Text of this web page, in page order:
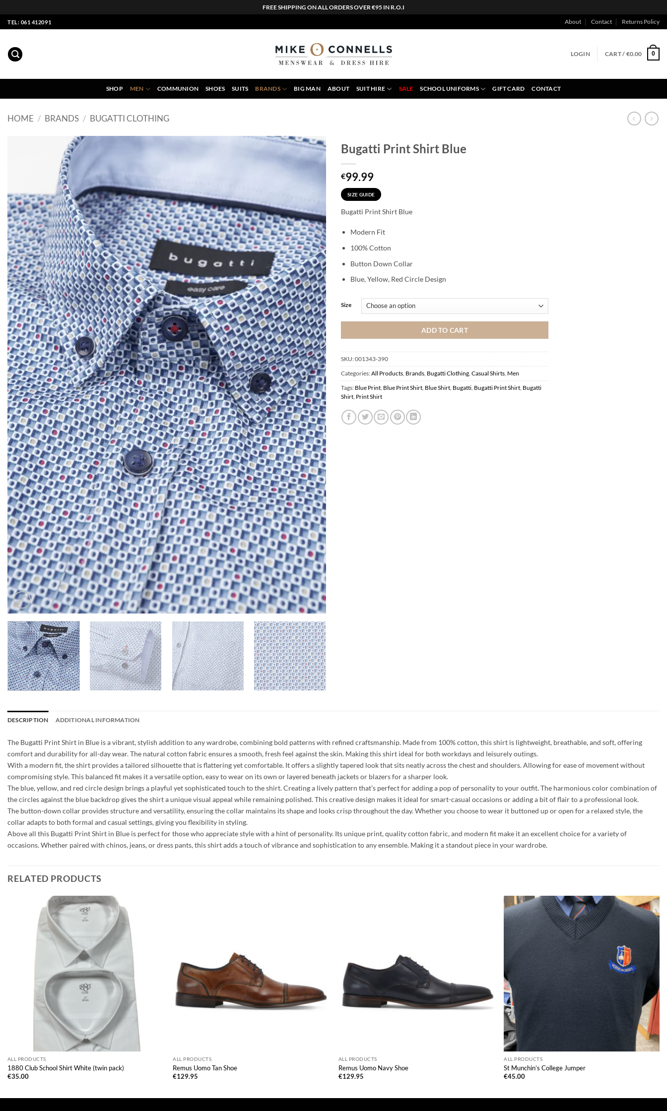
FREE SHIPPING ON ALL ORDERS OVER €95 IN R.O.I
Skip
to
TEL: 061 412091 About Contact Returns Policy
LOGIN CART / €0.00 0
SHOP MEN COMMUNION SHOES SUITS BRANDS BIG MAN ABOUT SUIT HIRE SALE SCHOOL UNIFORMS GIFT CARD CONTACT
HOME / BRANDS / BUGATTI CLOTHING
Bugatti Print Shirt Blue
€99.99
SIZE GUIDE
Bugatti Print Shirt Blue
Modern Fit
100% Cotton
Button Down Collar
Blue, Yellow, Red Circle Design
Size
ADD TO CART
SKU:001343-390
Categories:All Products Brands Bugatti Clothing Casual Shirts Men
Tags: Blue Print Blue Print Shirt Blue Shirt Bugatti Bugatti Print Shirt Bugatti
Shirt Print Shirt
DESCRIPTION ADDITIONAL INFORMATION
The Bugatti Print Shirt in Blue is a vibrant, stylish addition to any wardrobe, combining bold patterns with refined craftsmanship. Made from 100% cotton, this shirt is lightweight, breathable, and soft, offering
comfort and durability for all-day wear. The natural cotton fabric ensures a smooth, fresh feel against the skin. Making this shirt ideal for both workdays and leisurely outings.
With a modern fit, the shirt provides a tailored silhouette that is flattering yet comfortable. It offers a slightly tapered look that sits neatly across the chest and shoulders. Allowing for ease of movement without
compromising style. This balanced fit makes it a versatile option, easy to wear on its own or layered beneath jackets or blazers for a sharper look.
The blue, yellow, and red circle design brings a playful yet sophisticated touch to the shirt. Creating a lively pattern that’s perfect for adding a pop of personality to your outfit. The harmonious color combination of
the circles against the blue backdrop gives the shirt a unique visual appeal while remaining polished. This creative design makes it ideal for smart-casual occasions or adding a bit of flair to a professional look.
The button-down collar provides structure and versatility, ensuring the collar maintains its shape and looks crisp throughout the day. Whether you choose to wear it buttoned up or open for a relaxed style, the
collar adapts to both formal and casual settings, giving you flexibility in styling.
Above all this Bugatti Print Shirt in Blue is perfect for those who appreciate style with a hint of personality. Its unique print, quality cotton fabric, and modern fit make it an excellent choice for a variety of
occasions. Whether paired with chinos, jeans, or dress pants, this shirt adds a touch of vibrance and sophistication to any ensemble. Making it a standout piece in your wardrobe.
RELATED PRODUCTS
ALL PRODUCTS
1880 Club School Shirt White (twin pack)
€35.00
ALL PRODUCTS
Remus Uomo Tan Shoe
€129.95
ALL PRODUCTS
Remus Uomo Navy Shoe
€129.95
ALL PRODUCTS
St Munchin’s College Jumper
€45.00